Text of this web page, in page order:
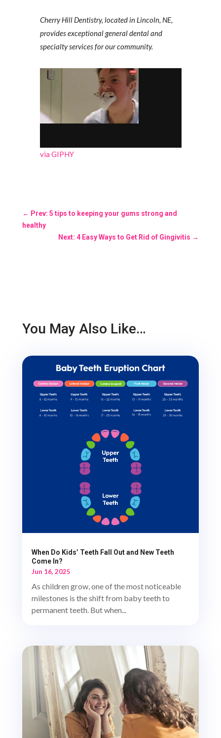
Cherry Hill Dentistry, located in Lincoln, NE,
provides exceptional general dental and
specialty services for our community.
via GIPHY
← Prev: 5 tips to keeping your gums strong and
healthy
Next: 4 Easy Ways to Get Rid of Gingivitis →
You May Also Like…
When Do Kids’ Teeth Fall Out and New Teeth
Come In?
Jun 16, 2025
As children grow, one of the most noticeable
milestones is the shift from baby teeth to
permanent teeth. But when...